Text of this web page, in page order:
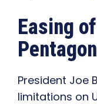
Easing
Pentagon
President Joe
limitations on